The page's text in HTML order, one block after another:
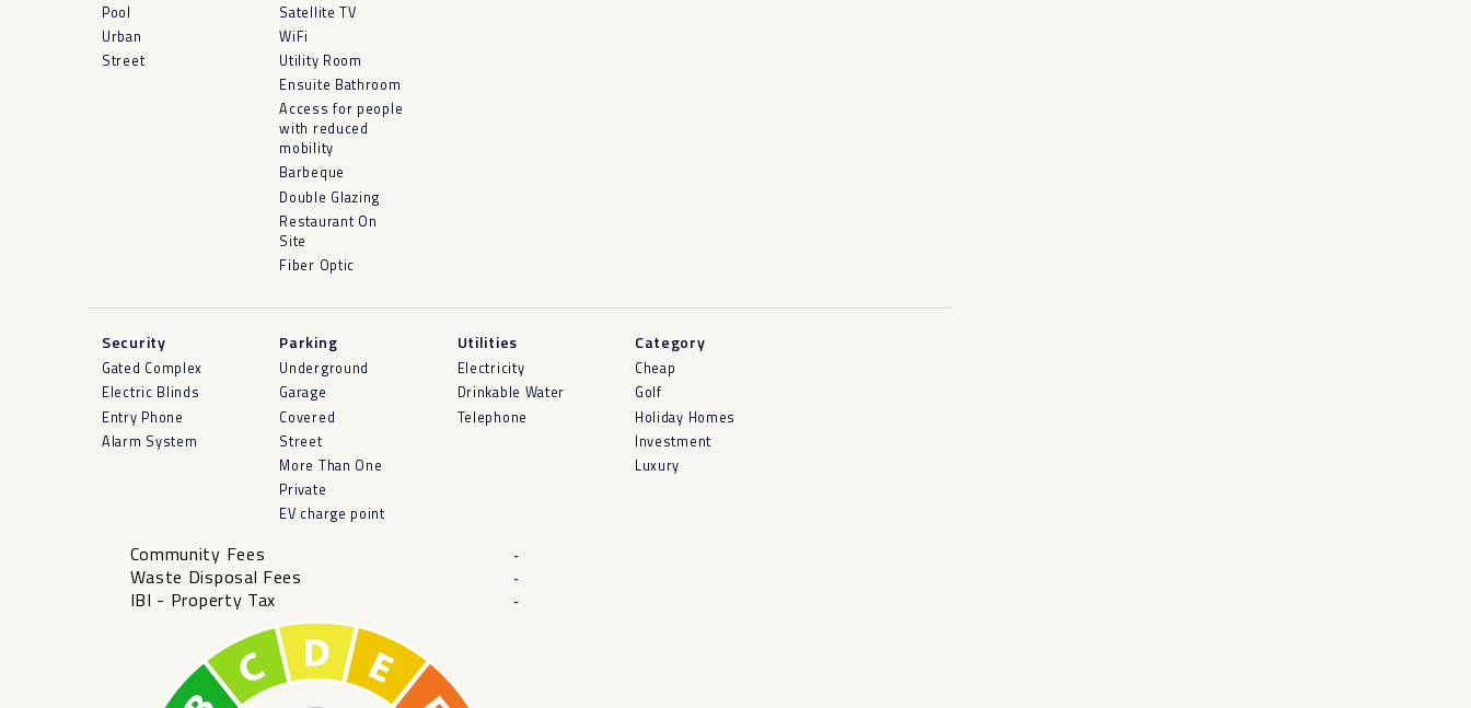
Pool
Urban
Street
Satellite TV
WiFi
Utility Room
Ensuite Bathroom
Access for people
with reduced
mobility
Barbeque
Double Glazing
Restaurant On
Site
Fiber Optic
Security
Gated Complex
Electric Blinds
Entry Phone
Alarm System
Parking
Underground
Garage
Covered
Street
More Than One
Private
EV charge point
Utilities
Electricity
Drinkable Water
Telephone
Category
Cheap
Golf
Holiday Homes
Investment
Luxury
Community Fees -
Waste Disposal Fees -
IBI - Property Tax -